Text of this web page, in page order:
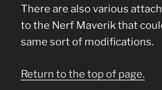
There are also various
to the Nerf Maverik that
same sort of modifications.
Return to the top of page.